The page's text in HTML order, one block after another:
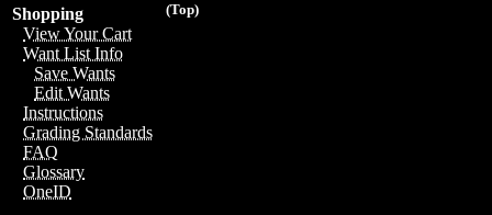
(Top)
Shopping
View Your Cart
Want List Info
Save Wants
Edit Wants
Instructions
Grading Standards
FAQ
Glossary
OneID